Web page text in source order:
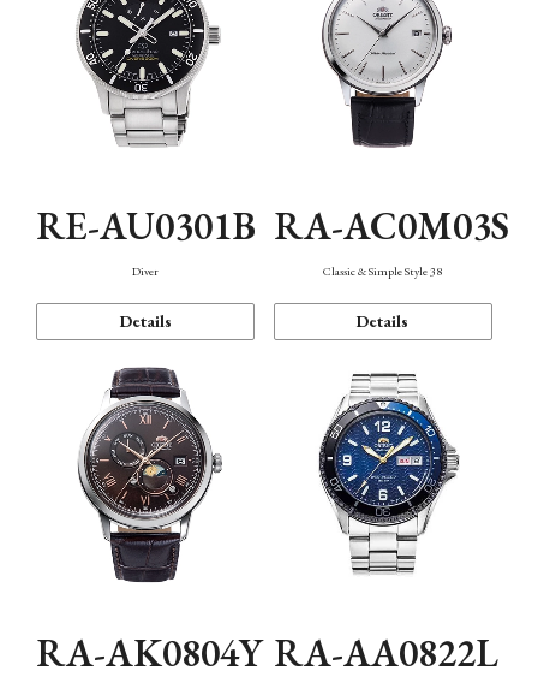
RE-AU0301B
Diver
Details
RA-AC0M03S
Classic & Simple Style 38
Details
RA-AK0804Y RA-AA0822L